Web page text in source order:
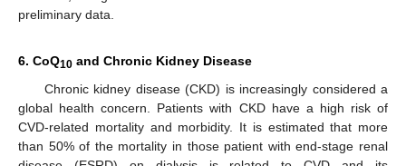
preliminary data.
6. CoQ10 and Chronic Kidney Disease
Chronic kidney disease (CKD) is increasingly considered a
global health concern. Patients with CKD have a high risk of
CVD-related mortality and morbidity. It is estimated that more
than 50% of the mortality in those patient with end-stage renal